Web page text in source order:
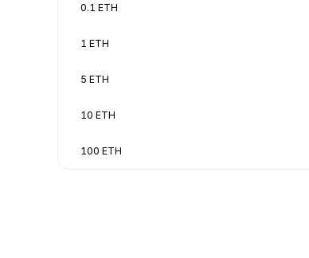
0.1 ETH
1 ETH
5 ETH
10 ETH
100 ETH